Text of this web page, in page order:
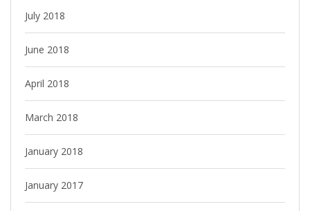
July 2018
June 2018
April 2018
March 2018
January 2018
January 2017